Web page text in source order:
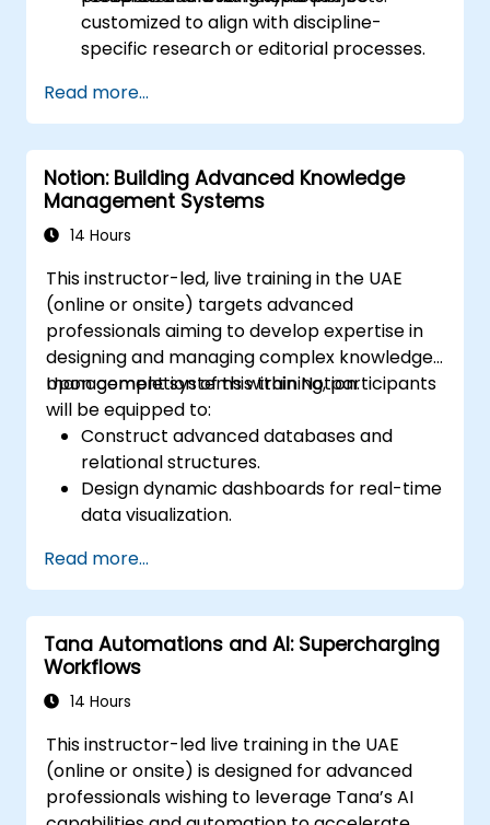
customized to align with discipline-
specific research or editorial processes.
Read more...
Notion: Building Advanced Knowledge
Management Systems
14 Hours
This instructor-led, live training in the UAE
(online or onsite) targets advanced
professionals aiming to develop expertise in
designing and managing complex knowledge
management systems within Notion.
Upon completion of this training, participants
will be equipped to:
Construct advanced databases and
relational structures.
Design dynamic dashboards for real-time
data visualization.
management workflows.
Develop interconnected content
ecosystems.
Maintain and optimize large-scale
knowledge systems.
Read more...
Tana Automations and AI: Supercharging
Workflows
14 Hours
This instructor-led live training in the UAE
(online or onsite) is designed for advanced
professionals wishing to leverage Tana’s AI